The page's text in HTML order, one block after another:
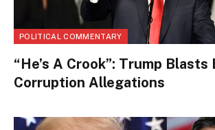
POLITICAL COMMENTARY
“He’s A Crook”: Trump Blasts
Corruption Allegations